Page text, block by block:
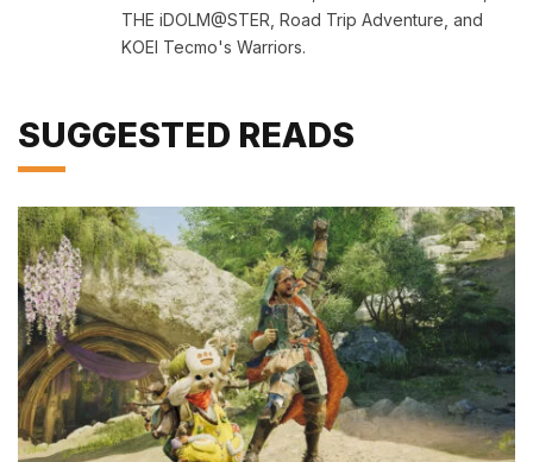
THE iDOLM@STER, Road Trip Adventure, and
KOEI Tecmo's Warriors.
SUGGESTED READS